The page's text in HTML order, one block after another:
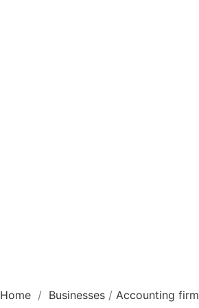
Home / Businesses / Accounting firm